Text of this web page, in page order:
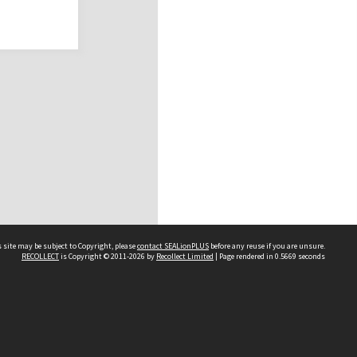
may be subject to Copyright, pleasecontact SEALionPLUS before any reuse if you are unsure.
RECOLLECTis Copyright © 2011-2026 by Recollect Limited | Page rendered in 0.5669 seconds